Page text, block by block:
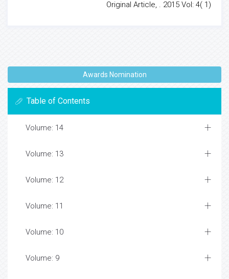
Original Article, . 2015 Vol: 4( 1)
Awards Nomination
Table of Contents
Volume: 14
Volume: 13
Volume: 12
Volume: 11
Volume: 10
Volume: 9